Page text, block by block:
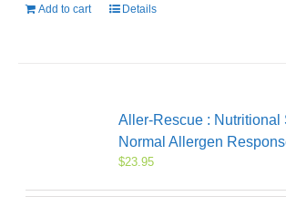
Add to cart Details
Aller-Rescue : Nutritional
Normal Allergen
$23.95